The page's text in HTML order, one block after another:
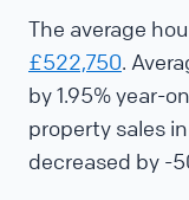
The average
£522,750.
by 1.95% year-
property sales
decreased by -